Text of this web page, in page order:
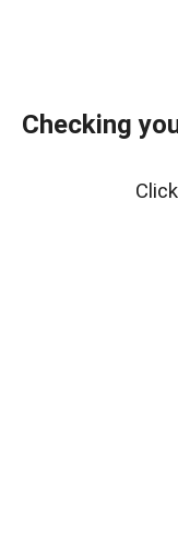
Checking
Click